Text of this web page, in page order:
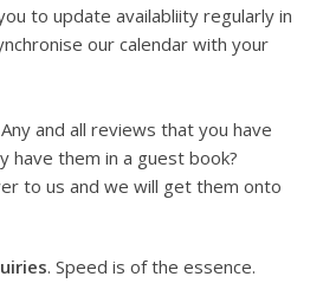
to update availabliity regularly in
our calendar with your
Any and all reviews that you have
have them in a guest book?
to us and we will get them onto
. Speed is of the essence.